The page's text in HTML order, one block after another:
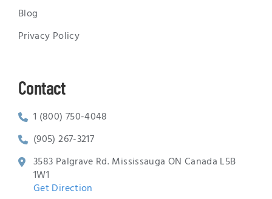
Blog
Privacy Policy
Contact
1 (800) 750-4048
(905) 267-3217
3583 Palgrave Rd. Mississauga ON Canada L5B
1W1
Get Direction